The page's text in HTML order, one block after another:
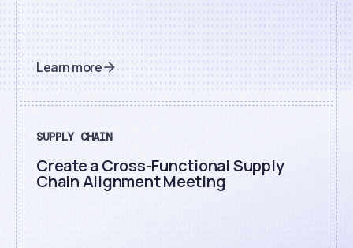
Learn more
SUPPLY CHAIN
Create a Cross-Functional Supply
Chain Alignment Meeting